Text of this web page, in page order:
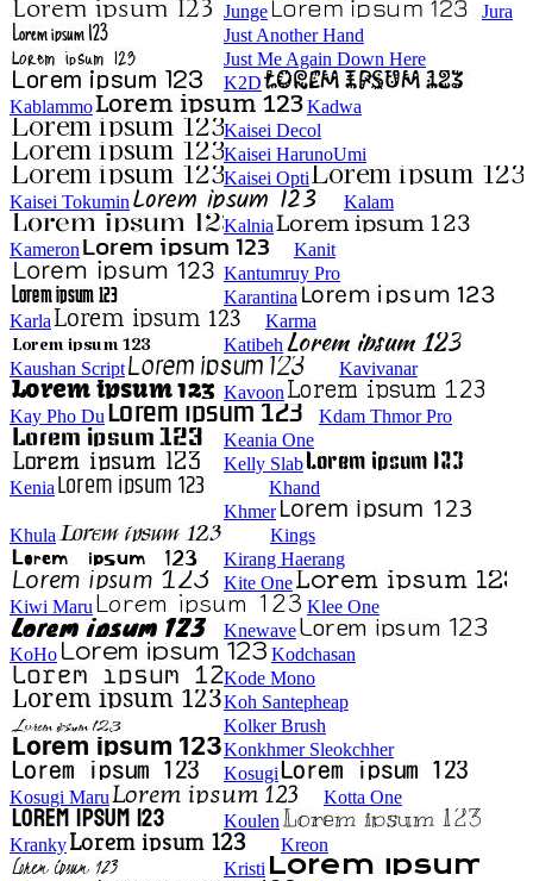
Junge
Jura
Just Another Hand
Just Me Again Down Here
K2D
Kablammo
Kadwa
Kaisei Decol
Kaisei HarunoUmi
Kaisei Opti
Kaisei Tokumin
Kalam
Kalnia
Kameron
Kanit
Kantumruy Pro
Karantina
Karla
Karma
Katibeh
Kaushan Script
Kavivanar
Kavoon
Kay Pho Du
Kdam Thmor Pro
Keania One
Kelly Slab
Kenia
Khand
Khmer
Khula
Kings
Kirang Haerang
Kite One
Kiwi Maru
Klee One
Knewave
KoHo
Kodchasan
Kode Mono
Koh Santepheap
Kolker Brush
Konkhmer Sleokchher
Kosugi
Kosugi Maru
Kotta One
Koulen
Kranky
Kreon
Kristi